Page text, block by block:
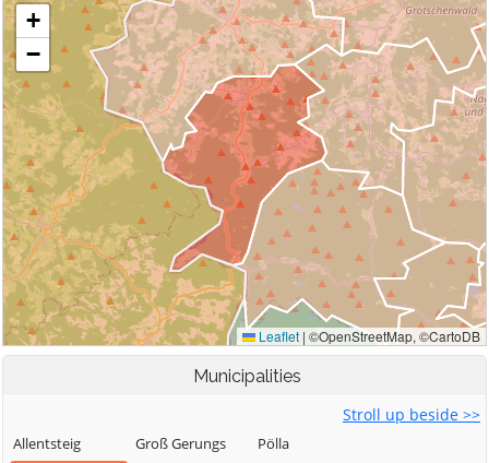
Municipalities
Stroll up beside >>
Allentsteig
Groß Gerungs
Pölla